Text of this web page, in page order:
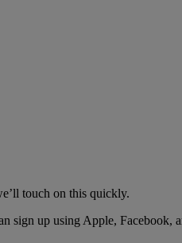
touch on this quickly.
sign up using Apple,